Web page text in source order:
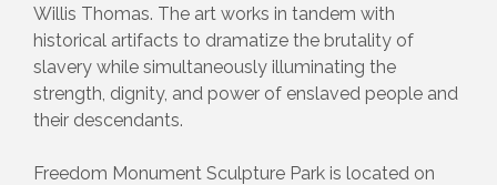
Willis Thomas. The art works in tandem with
historical artifacts to dramatize the brutality of
slavery while simultaneously illuminating the
strength, dignity, and power of enslaved people and
their descendants.
Freedom Monument Sculpture Park is located on